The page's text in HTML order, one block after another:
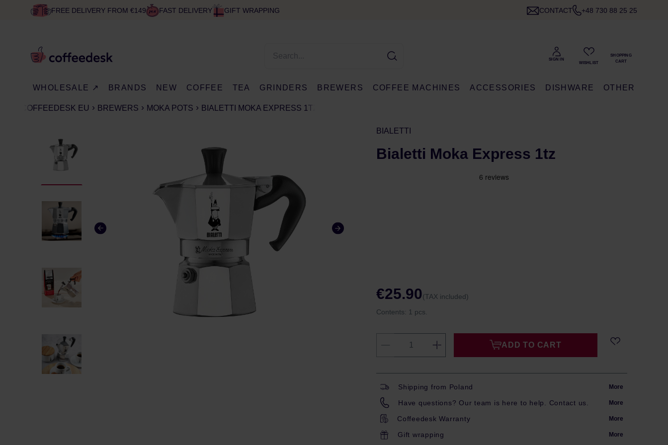
FREE DELIVERY FROM €149 FAST DELIVERY GIFT WRAPPING CONTACT +48 730 88 25 25
WHOLESALE ↗ BRANDS NEW COFFEE TEA GRINDERS BREWERS COFFEE MACHINES ACCESSORIES DISHWARE OTHER
COFFEEDESK EU BREWERS MOKA POTS BIALETTI MOKA EXPRESS 1TZ
BIALETTI
Bialetti Moka Express 1tz
€25.90(TAX included)
Contents: 1 pcs.
ADD TO CART
Shipping from Poland More
Have questions? Our team is here to help. Contact us. More
Coffeedesk Warranty More
Gift wrapping More